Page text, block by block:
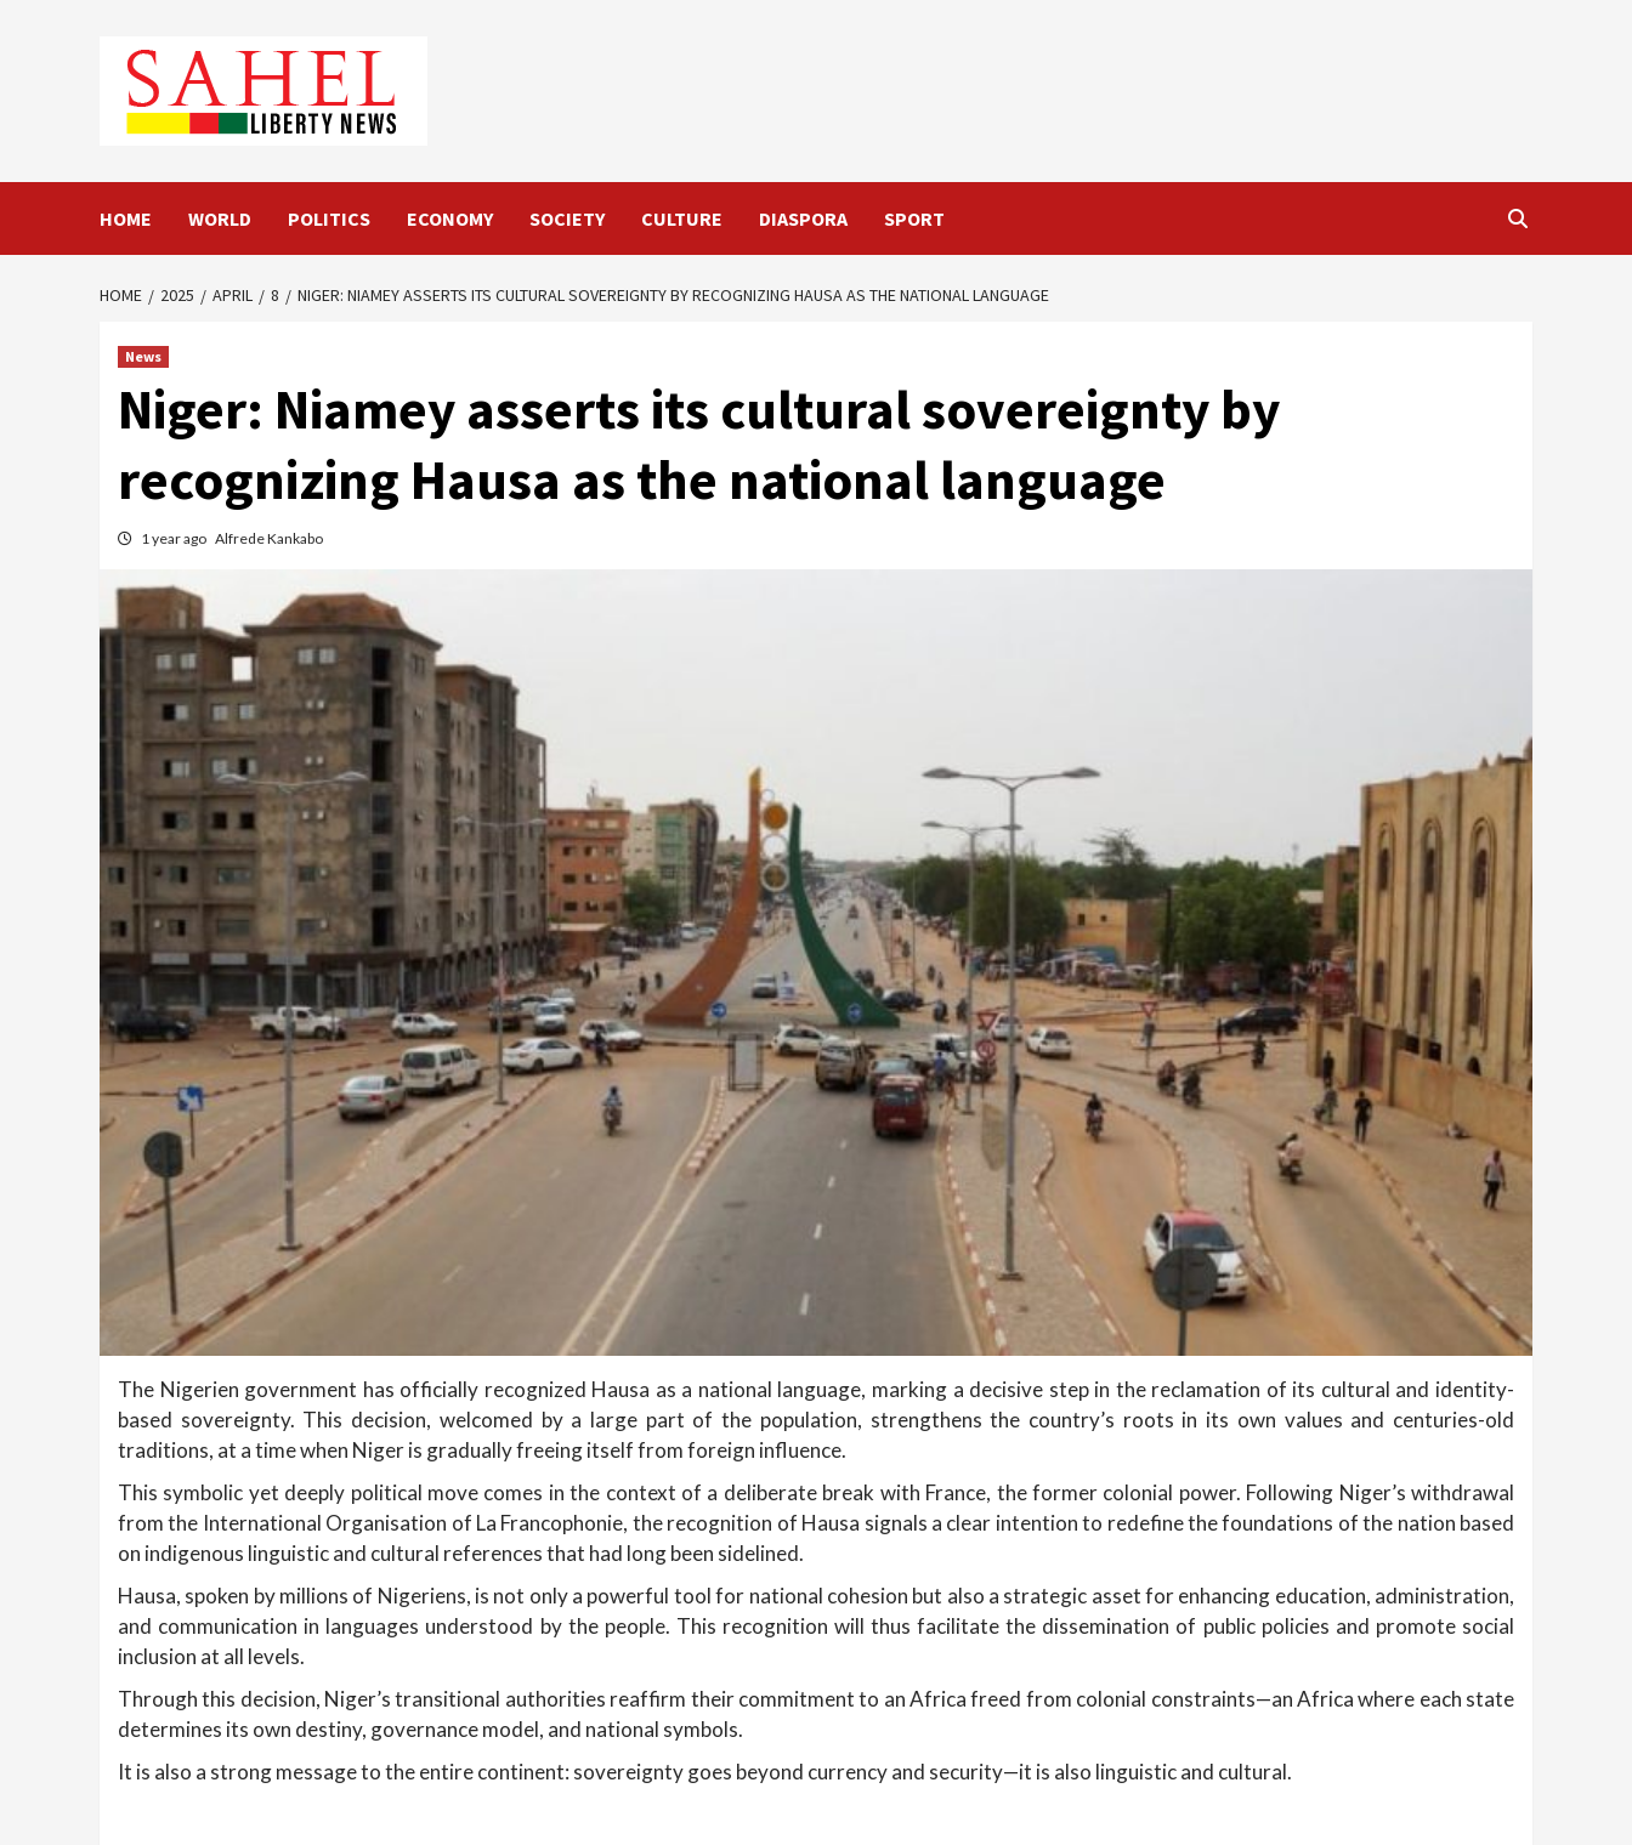
HOME WORLD POLITICS ECONOMY SOCIETY CULTURE DIASPORA SPORT
HOME 2025 APRIL 8 NIGER: NIAMEY ASSERTS ITS CULTURAL SOVEREIGNTY BY RECOGNIZING HAUSA AS THE NATIONAL LANGUAGE
News
Niger: Niamey asserts its cultural sovereignty by
recognizing Hausa as the national language
1 year ago Alfrede Kankabo
The Nigerien government has officially recognized Hausa as a national language, marking a decisive step in the reclamation of its cultural and identity-
based sovereignty. This decision, welcomed by a large part of the population, strengthens the country’s roots in its own values and centuries-old
traditions, at a time when Niger is gradually freeing itself from foreign influence.
This symbolic yet deeply political move comes in the context of a deliberate break with France, the former colonial power. Following Niger’s withdrawal
from the International Organisation of La Francophonie, the recognition of Hausa signals a clear intention to redefine the foundations of the nation based
on indigenous linguistic and cultural references that had long been sidelined.
Hausa, spoken by millions of Nigeriens, is not only a powerful tool for national cohesion but also a strategic asset for enhancing education, administration,
and communication in languages understood by the people. This recognition will thus facilitate the dissemination of public policies and promote social
inclusion at all levels.
Through this decision, Niger’s transitional authorities reaffirm their commitment to an Africa freed from colonial constraints—an Africa where each state
determines its own destiny, governance model, and national symbols.
It is also a strong message to the entire continent: sovereignty goes beyond currency and security—it is also linguistic and cultural.